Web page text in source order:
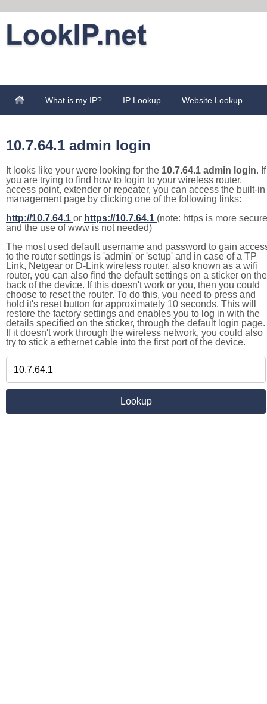
What is my IP? IP Lookup Website Lookup
10.7.64.1 admin login
It looks like your were looking for the 10.7.64.1 admin login. If
you are trying to find how to login to your wireless router,
access point, extender or repeater, you can access the built-in
management page by clicking one of the following links:
http://10.7.64.1 or https://10.7.64.1 (note: https is more secure
and the use of www is not needed)
The most used default username and password to gain
to the router settings is 'admin' or 'setup' and in case of a TP
Link, Netgear or D-Link wireless router, also known as a wifi
router, you can also find the default settings on a sticker on the
back of the device. If this doesn't work or you, then you could
choose to reset the router. To do this, you need to press and
hold it's reset button for approximately 10 seconds. This will
restore the factory settings and enables you to log in with the
details specified on the sticker, through the default login page.
If it doesn't work through the wireless network, you could also
try to stick a ethernet cable into the first port of the device.